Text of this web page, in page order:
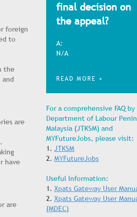
foreign
to
the
are
have
are
final decision on
the appeal?
A:
N/A
READ MORE +
For a comprehensive FAQ
Department of Labour
Malaysia (JTKSM) and
MYFutureJobs, please visit:
1. JTKSM
2. MYFutureJobs
Useful Information:
1. Xpats Gateway User
2. Xpats Gateway User
(MDEC)